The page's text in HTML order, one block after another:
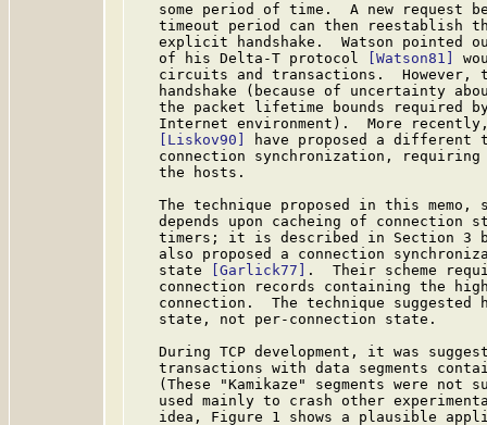
some period of time.  A new request
timeout period can then reestablish
explicit handshake.  Watson pointed
   of his Delta-T protocol
[Watson81]
circuits and transactions.  However,
handshake (because of uncertainty
the packet lifetime bounds required
Internet environment).  More
[Liskov90]
have proposed a different
connection synchronization,
   the hosts.
The technique proposed in this memo,
depends upon cacheing of connection
timers; it is described in Section 3
also proposed a connection
   state
[Garlick77]
.  Their scheme
connection records containing the
connection.  The technique suggested
   state, not per-connection state.
During TCP development, it was
transactions with data segments
(These "Kamikaze" segments were not
used mainly to crash other
idea, Figure 1 shows a plausible